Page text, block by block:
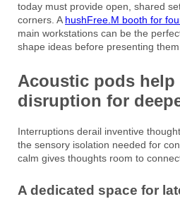
today must provide open, shared
corners. A hushFree.M booth for
main workstations can be the
shape ideas before presenting
Acoustic pods help
disruption for
Interruptions derail inventive
the sensory isolation needed for
calm gives thoughts room to
A dedicated space for